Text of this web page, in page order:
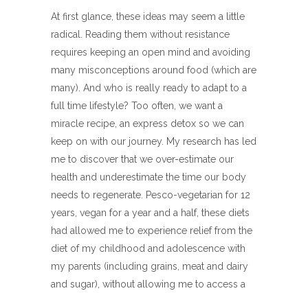
At first glance, these ideas may seem a little
radical. Reading them without resistance
requires keeping an open mind and avoiding
many misconceptions around food (which are
many). And who is really ready to adapt to a
full time lifestyle? Too often, we want a
miracle recipe, an express detox so we can
keep on with our journey. My research has led
me to discover that we over-estimate our
health and underestimate the time our body
needs to regenerate. Pesco-vegetarian for 12
years, vegan for a year and a half, these diets
had allowed me to experience relief from the
diet of my childhood and adolescence with
my parents (including grains, meat and dairy
and sugar), without allowing me to access a